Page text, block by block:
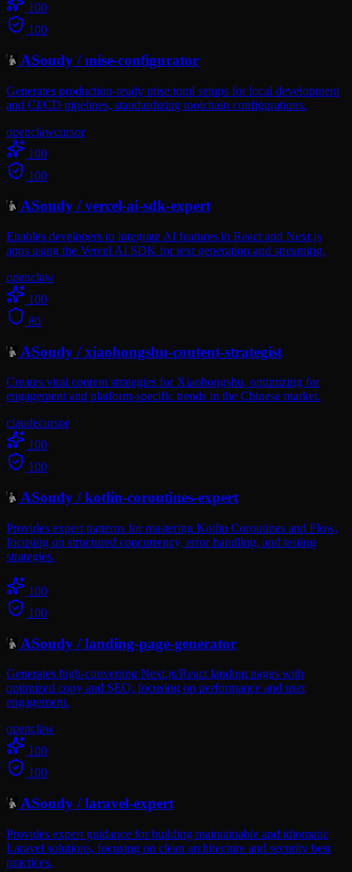
100
100
ASoudy /mise-configurator
Generates production-ready mise.toml setups for local development
and CI/CD pipelines, standardizing toolchain configurations.
openclawcursor
100
100
ASoudy /vercel-ai-sdk-expert
Enables developers to integrate AI features in React and Next.js
apps using the Vercel AI SDK for text generation and streaming.
openclaw
100
80
ASoudy /xiaohongshu-content-strategist
Creates viral content strategies for Xiaohongshu, optimizing for
engagement and platform-specific trends in the Chinese market.
claudecursor
100
100
ASoudy /kotlin-coroutines-expert
Provides expert patterns for mastering Kotlin Coroutines and Flow,
focusing on structured concurrency, error handling, and testing
strategies.
100
100
ASoudy /landing-page-generator
Generates high-converting Next.js/React landing pages with
optimized copy and SEO, focusing on performance and user
engagement.
openclaw
100
100
ASoudy /laravel-expert
Provides expert guidance for building maintainable and idiomatic
Laravel solutions, focusing on clean architecture and security best
practices.